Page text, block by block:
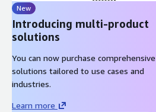
New
Introducing multi-product
solutions
You can now purchase comprehensive
solutions tailored to use cases and
industries.
Learn more